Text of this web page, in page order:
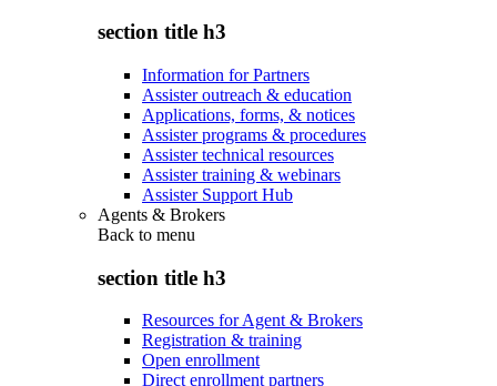
section title h3
Information for Partners
Assister outreach & education
Applications, forms, & notices
Assister programs & procedures
Assister technical resources
Assister training & webinars
Assister Support Hub
Agents & Brokers
Back to menu
section title h3
Resources for Agent & Brokers
Registration & training
Open enrollment
Direct enrollment partners